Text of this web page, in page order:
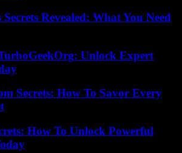
Revealed: What You Need
Unlock Expert
Secrets: How To Savor Every
How To Unlock Powerful